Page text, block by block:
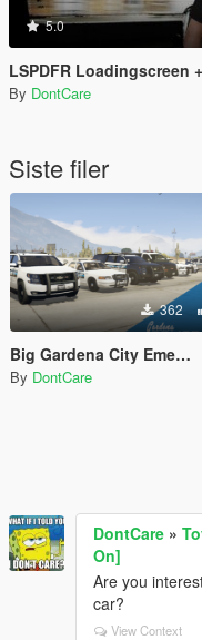
5.0
LSPDFR Loadingscreen
By DontCare
Siste filer
362
Big Gardena City Emergency Texture Pack [4K]
By DontCare
DontCare »
On]
Are you
car?
View Context